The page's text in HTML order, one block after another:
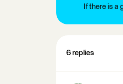
If there is
6 replies